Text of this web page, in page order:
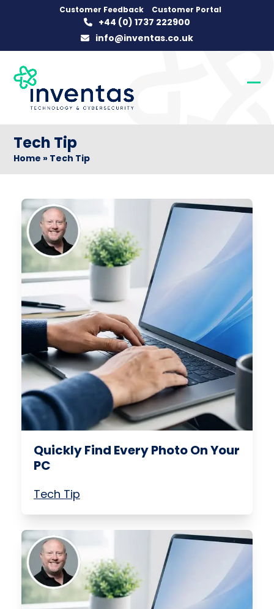
Customer Feedback Customer Portal
+44 (0) 1737 222900
info@inventas.co.uk
Tech Tip
Home » Tech Tip
Quickly Find Every Photo On Your
PC
Tech Tip